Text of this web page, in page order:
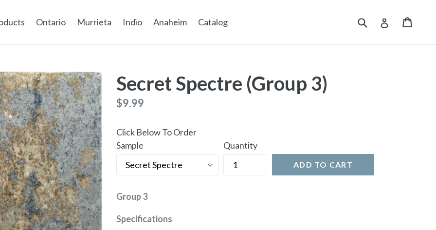
Ontario Murrieta Indio Anaheim Catalog Submit Log in
Secret Spectre (Group 3)
Regular
$9.99
Click Below To Order
Sample
Quantity
ADD TO CART
Group 3
Specifications